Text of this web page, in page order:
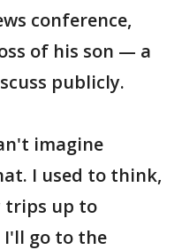
conference,
of his son — a
publicly.
imagine
I used to think,
trips up to
I'll go to the